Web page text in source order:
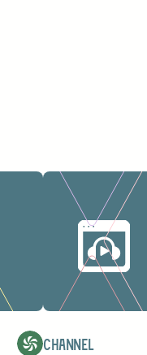
Channel